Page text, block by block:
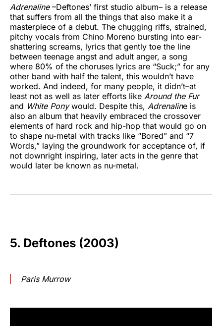
Adrenaline –Deftones’ first studio album– is a release
that suffers from all the things that also make it a
masterpiece of a debut. The chugging riffs, strained,
pitchy vocals from Chino Moreno bursting into ear-
shattering screams, lyrics that gently toe the line
between teenage angst and adult anger, a song
where 80% of the choruses lyrics are “Suck;” for any
other band with half the talent, this wouldn’t have
worked. And indeed, for many people, it didn’t–at
least not as well as later efforts like Around the Fur
and White Ponywould. Despite this, Adrenaline is
also an album that heavily embraced the crossover
elements of hard rock and hip-hop that would go on
to shape nu-metal with tracks like “Bored” and “7
Words,” laying the groundwork for acceptance of, if
not downright inspiring, later acts in the genre that
would later be known as nu-metal.
5. Deftones (2003)
Paris Murrow